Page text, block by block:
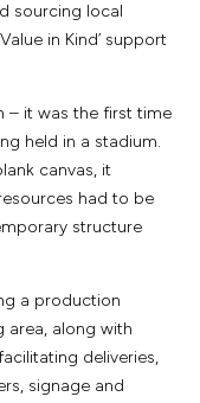
sourcing local
in Kind’ support
– it was the first time
held in a stadium.
canvas, it
had to be
structure
a production
area, along with
deliveries,
signage and